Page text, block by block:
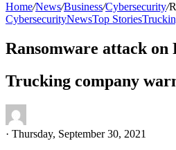
Home/News/Business/Cybersecurity/
CybersecurityNewsTop Stories
Ransomware attack on
Trucking company
· Thursday, September 30, 2021